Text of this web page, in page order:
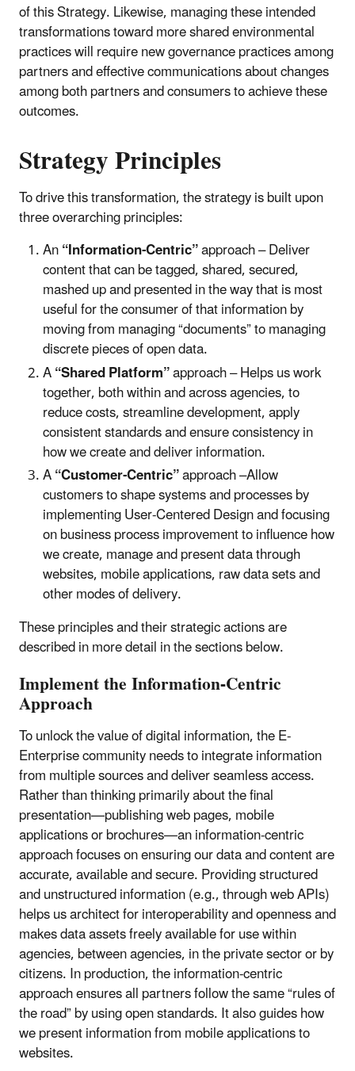
of this Strategy. Likewise, managing these intended
transformations toward more shared environmental
practices will require new governance practices among
partners and effective communications about changes
among both partners and consumers to achieve these
outcomes.
Strategy Principles
To drive this transformation, the strategy is built upon
three overarching principles:
An“Information-Centric”approach – Deliver
content that can be tagged, shared, secured,
mashed up and presented in the way that is most
useful for the consumer of that information by
moving from managing “documents” to managing
discrete pieces of open data.
A“Shared Platform”approach – Helps us work
together, both within and across agencies, to
reduce costs, streamline development, apply
consistent standards and ensure consistency in
how we create and deliver information.
A“Customer-Centric”approach –Allow
customers to shape systems and processes by
implementing User-Centered Design and focusing
on business process improvement to influence how
we create, manage and present data through
websites, mobile applications, raw data sets and
other modes of delivery.
These principles and their strategic actions are
described in more detail in the sections below.
Implement the Information-Centric
Approach
To unlock the value of digital information, the E-
Enterprise community needs to integrate information
from multiple sources and deliver seamless access.
Rather than thinking primarily about the final
presentation—publishing web pages, mobile
applications or brochures—an information-centric
approach focuses on ensuring our data and content are
accurate, available and secure. Providing structured
and unstructured information (e.g., through web APIs)
helps us architect for interoperability and openness and
makes data assets freely available for use within
agencies, between agencies, in the private sector or by
citizens. In production, the information-centric
approach ensures all partners follow the same “rules of
the road” by using open standards. It also guides how
we present information from mobile applications to
websites.